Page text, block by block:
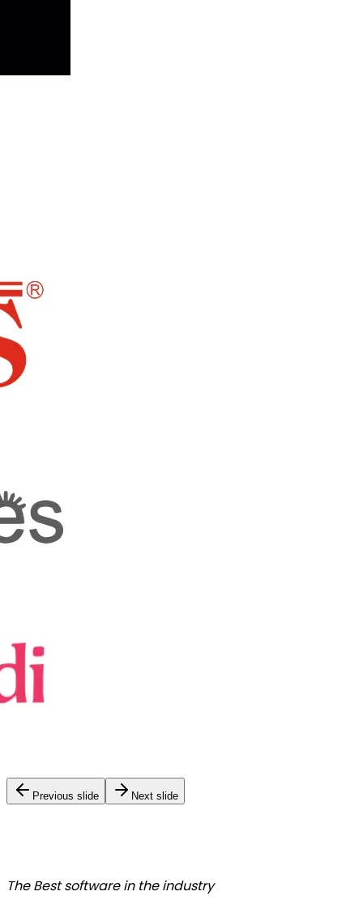
Previous slide Next slide
The Best software in the industry